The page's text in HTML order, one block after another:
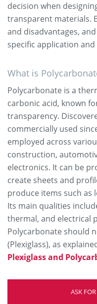
decision when
transparent materials.
and disadvantages,
specific application
What is
Polycarbonate is a
carbonic acid, known
transparency.
commercially used
employed across
construction,
electronics. It can be
create sheets and
produce items such as
Its main qualities
thermal, and electrical
Polycarbonate should
(Plexiglass), as
Plexiglass and
ASK